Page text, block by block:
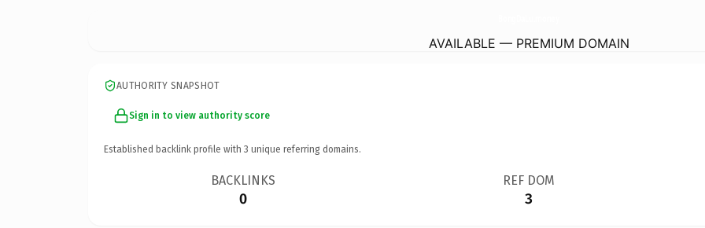
AVAILABLE — PREMIUM DOMAIN
AUTHORITY SNAPSHOT
Sign in to view authority score
Established backlink profile with 3 unique referring domains.
BACKLINKS
0
REF DOM
3